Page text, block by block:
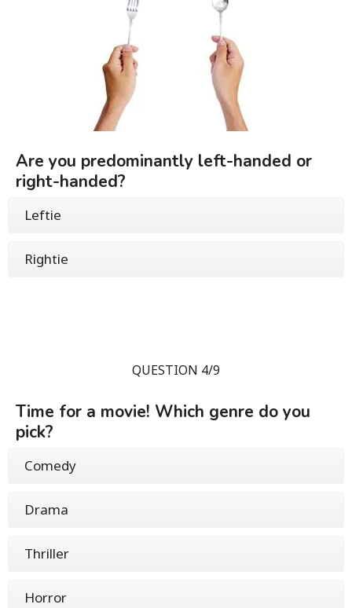
Are you predominantly left-handed or
right-handed?
Leftie
Rightie
QUESTION 4/9
Time for a movie! Which genre do you
pick?
Comedy
Drama
Thriller
Horror